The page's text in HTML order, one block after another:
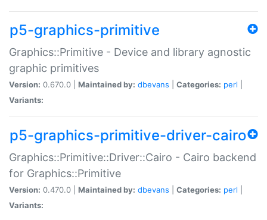
p5-graphics-primitive
Graphics::Primitive - Device and library agnostic
graphic primitives
Version: 0.670.0 | Maintained by: dbevans Categories: perl
Variants:
p5-graphics-primitive-driver-cairo
Graphics::Primitive::Driver::Cairo - Cairo backend
for Graphics::Primitive
Version: 0.470.0 | Maintained by: dbevans Categories: perl
Variants: